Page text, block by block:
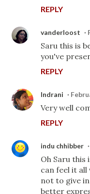
REPLY
vanderloost
Saru this is
you've
REPLY
Indrani
Very well
REPLY
indu chhibber
Oh Saru this
can feel it
not to give
better